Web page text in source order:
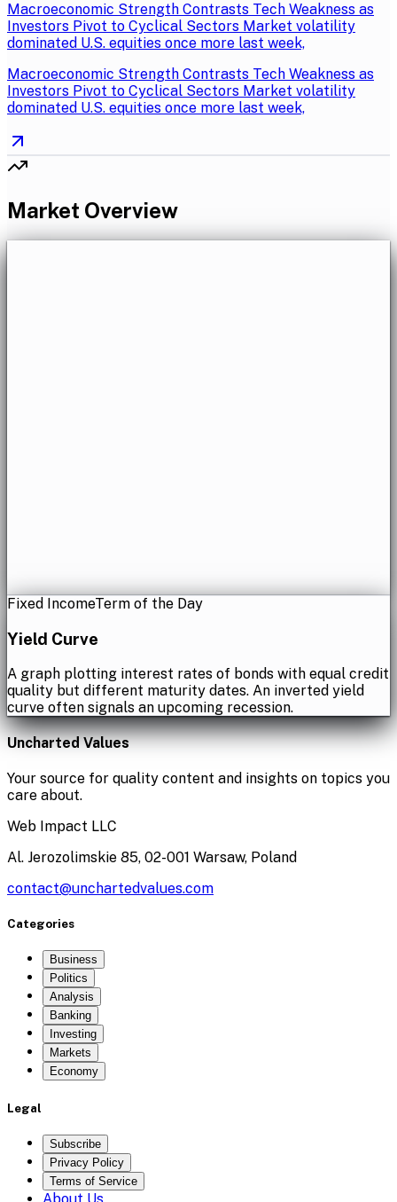
Macroeconomic Strength Contrasts Tech Weakness as
Investors Pivot to Cyclical Sectors Market volatility
dominated U.S. equities once more last week,
Macroeconomic Strength Contrasts Tech Weakness as
Investors Pivot to Cyclical Sectors Market volatility
dominated U.S. equities once more last week,
Market Overview
Fixed IncomeTerm of the Day
Yield Curve
A graph plotting interest rates of bonds with equal credit
quality but different maturity dates. An inverted yield
curve often signals an upcoming recession.
Uncharted Values
Your source for quality content and insights on topics you
care about.
Web Impact LLC
Al. Jerozolimskie 85, 02-001 Warsaw, Poland
contact@unchartedvalues.com
Categories
Business
Politics
Analysis
Banking
Investing
Markets
Economy
Legal
Subscribe
Privacy Policy
Terms of Service